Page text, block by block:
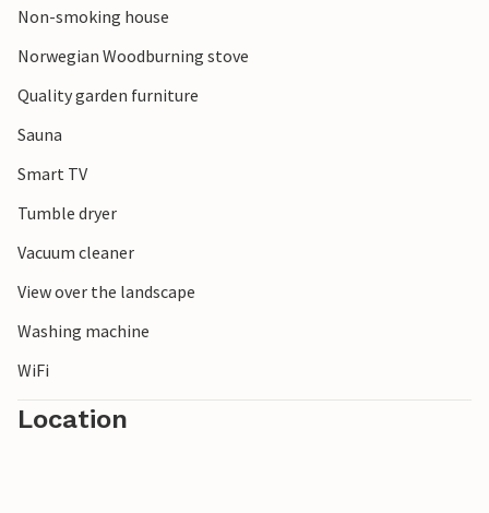
Non-smoking house
Norwegian Woodburning stove
Quality garden furniture
Sauna
Smart TV
Tumble dryer
Vacuum cleaner
View over the landscape
Washing machine
WiFi
Location